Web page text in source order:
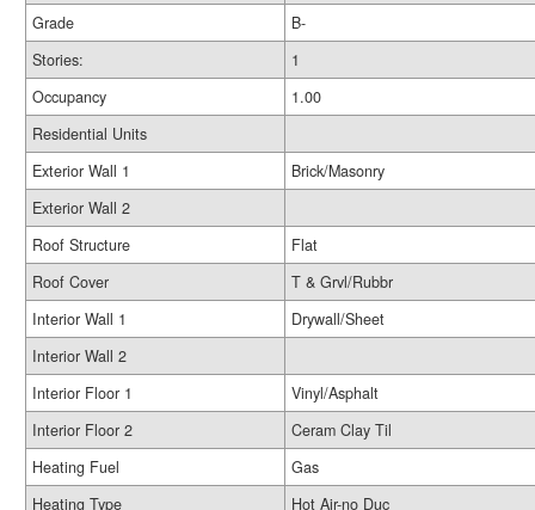
Grade
B-
Stories:
1
Occupancy
1.00
Residential Units
Exterior Wall 1
Brick/Masonry
Exterior Wall 2
Roof Structure
Flat
Roof Cover
T & Grvl/Rubbr
Interior Wall 1
Drywall/Sheet
Interior Wall 2
Interior Floor 1
Vinyl/Asphalt
Interior Floor 2
Ceram Clay Til
Heating Fuel
Gas
Heating Type
Hot Air-no Duc